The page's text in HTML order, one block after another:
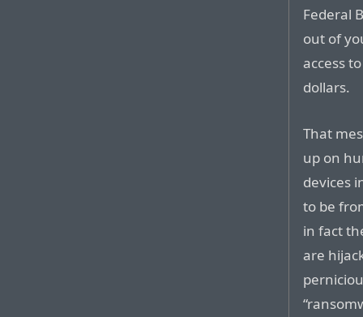
Federal
out of
access
dollars.
That
up on
devices
to be
in fact
are